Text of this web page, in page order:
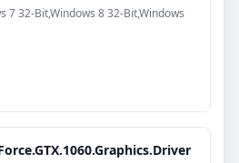
7 32-Bit,Windows 8 32-Bit,Windows